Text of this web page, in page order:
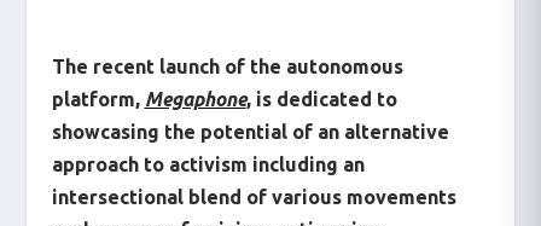
The recent launch of the autonomous
platform, Megaphone, is dedicated to
showcasing the potential of an alternative
approach to activism including an
intersectional blend of various movements